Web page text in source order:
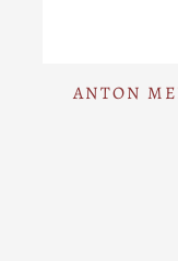
ANTON